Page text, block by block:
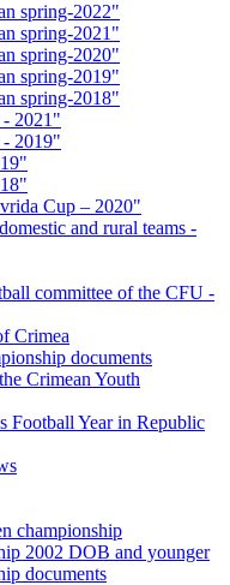
spring-2022"
spring-2021"
spring-2020"
spring-2019"
spring-2018"
2021"
2019"
Cup – 2020"
and rural teams -
committee of the CFU -
Crimea
documents
Crimean Youth
Football Year in Republic
championship
2002 DOB and younger
documents